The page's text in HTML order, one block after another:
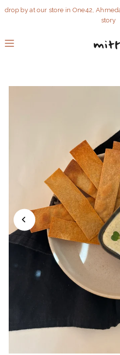
Translation missing:
drop by at our store in One42,
story